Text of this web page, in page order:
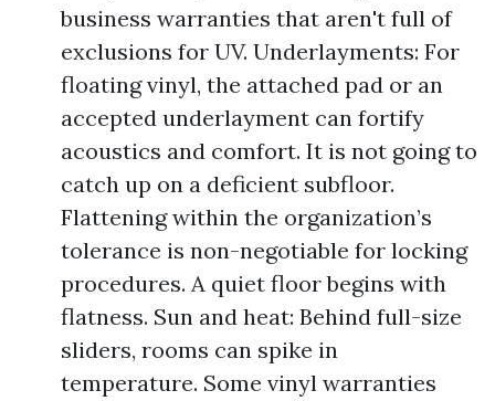
business warranties that aren't full of
exclusions for UV. Underlayments: For
floating vinyl, the attached pad or an
accepted underlayment can fortify
acoustics and comfort. It is not going to
catch up on a deficient subfloor.
Flattening within the organization’s
tolerance is non-negotiable for locking
procedures. A quiet floor begins with
flatness. Sun and heat: Behind full-size
sliders, rooms can spike in
temperature. Some vinyl warranties